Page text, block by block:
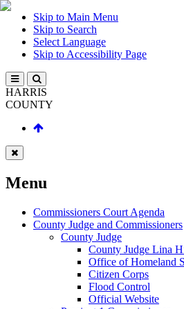
Skip to Main Menu
Skip to Search
Select Language
Skip to Accessibility Page
HARRIS
COUNTY
Menu
Commissioners Court Agenda
County Judge and Commissioners
County Judge
County Judge Lina
Office of Homeland
Citizen Corps
Flood Control
Official Website